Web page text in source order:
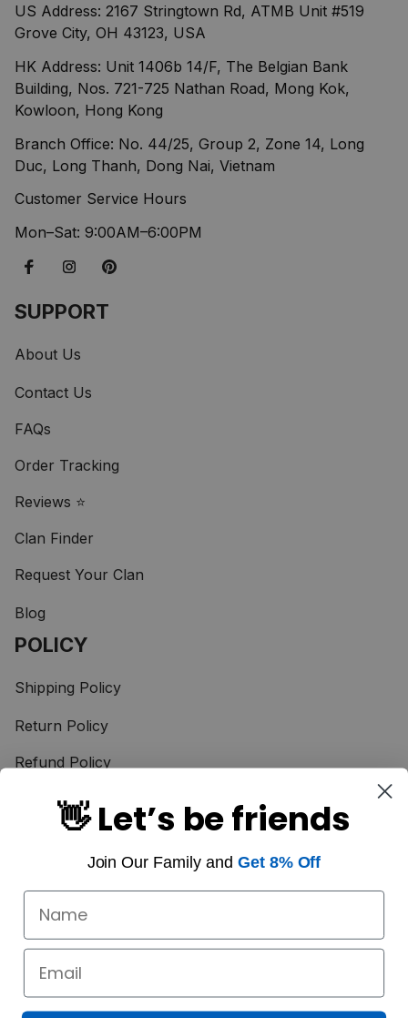
US Address: 2167 Stringtown Rd, ATMB Unit #519
Grove City, OH 43123, USA
HK Address: Unit 1406b 14/F, The Belgian Bank
Building, Nos. 721-725 Nathan Road, Mong Kok,
Kowloon, Hong Kong
Branch Office: No. 44/25, Group 2, Zone 14, Long
Duc, Long Thanh, Dong Nai, Vietnam
Customer Service Hours
Mon–Sat: 9:00AM–6:00PM
SUPPORT
About Us
Contact Us
FAQs
Order Tracking
Reviews ⭐
Clan Finder
Request Your Clan
Blog
POLICY
Shipping Policy
Return Policy
Refund Policy
Terms of Service
Privacy Policy
Taxes & Duties
Payment Method
© 2025 Scotstee Shop.
👋 Let’s be friends
Join Our Family and Get 8% Off